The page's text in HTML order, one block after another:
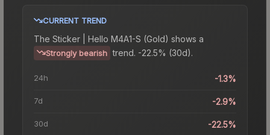
CURRENT TREND
The Sticker | Hello M4A1-S (Gold) shows a
Strongly bearish trend. -22.5% (30d).
24h -1.3%
7d -2.9%
30d -22.5%